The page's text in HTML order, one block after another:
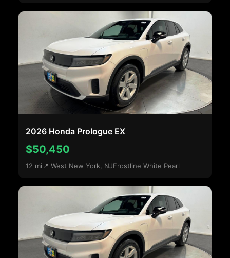
2026 Honda Prologue EX
$50,450
12 mi 📍 West New York, NJFrostline White Pearl